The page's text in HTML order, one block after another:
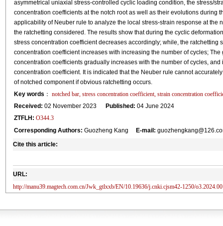
asymmetrical uniaxial stress-controlled cyclic loading condition, the stress/
concentration coefficients at the notch root as well as their evolutions during
applicability of Neuber rule to analyze the local stress-strain response at the
the ratchetting considered. The results show that during the cyclic
stress concentration coefficient decreases accordingly; while, the ratchetting
concentration coefficient increases with increasing the number of cycles;
concentration coefficients gradually increases with the number of cycles,
concentration coefficient. It is indicated that the Neuber rule cannot
of notched component if obvious ratchetting occurs.
Key words ： notched bar, stress concentration coefficient, strain concentration
Received: 02 November 2023 Published: 04 June 2024
ZTFLH: O344.3
Corresponding Authors: Guozheng Kang E-mail:
Cite this article:
URL:
http://manu39.magtech.com.cn/Jwk_gtlxxb/EN/10.19636/j.cnki.cjsm42-1250/